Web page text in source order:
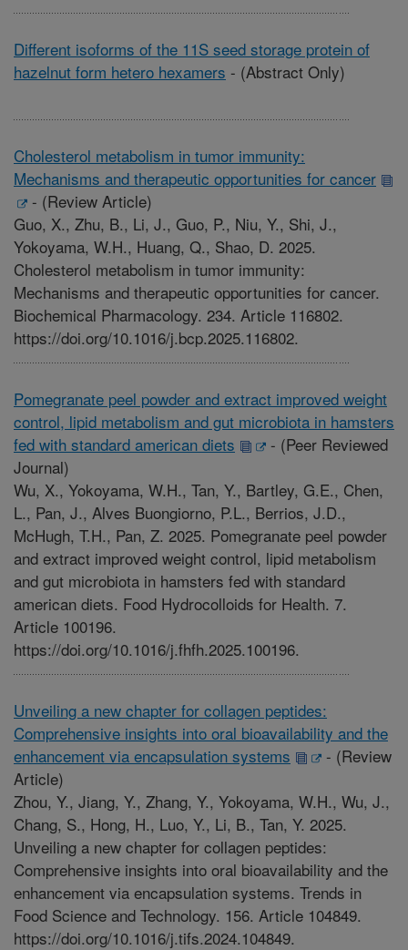
Different isoforms of the 11S seed storage protein of
hazelnut form hetero hexamers - (Abstract Only)
Cholesterol metabolism in tumor immunity:
Mechanisms and therapeutic opportunities for cancer
- (Review Article)
Guo, X., Zhu, B., Li, J., Guo, P., Niu, Y., Shi, J.,
Yokoyama, W.H., Huang, Q., Shao, D. 2025.
Cholesterol metabolism in tumor immunity:
Mechanisms and therapeutic opportunities for cancer.
Biochemical Pharmacology. 234. Article 116802.
https://doi.org/10.1016/j.bcp.2025.116802.
Pomegranate peel powder and extract improved weight
control, lipid metabolism and gut microbiota in hamsters
fed with standard american diets
- (Peer Reviewed
Journal)
Wu, X., Yokoyama, W.H., Tan, Y., Bartley, G.E., Chen,
L., Pan, J., Alves Buongiorno, P.L., Berrios, J.D.,
McHugh, T.H., Pan, Z. 2025. Pomegranate peel powder
and extract improved weight control, lipid metabolism
and gut microbiota in hamsters fed with standard
american diets. Food Hydrocolloids for Health. 7.
Article 100196.
https://doi.org/10.1016/j.fhfh.2025.100196.
Unveiling a new chapter for collagen peptides:
Comprehensive insights into oral bioavailability and the
enhancement via encapsulation systems
- (Review
Article)
Zhou, Y., Jiang, Y., Zhang, Y., Yokoyama, W.H., Wu, J.,
Chang, S., Hong, H., Luo, Y., Li, B., Tan, Y. 2025.
Unveiling a new chapter for collagen peptides:
Comprehensive insights into oral bioavailability and the
enhancement via encapsulation systems. Trends in
Food Science and Technology. 156. Article 104849.
https://doi.org/10.1016/j.tifs.2024.104849.